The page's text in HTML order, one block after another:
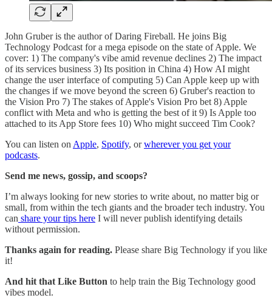
John Gruber is the author of Daring Fireball. He joins Big
Technology Podcast for a mega episode on the state of Apple. We
cover: 1) The company's vibe amid revenue declines 2) The impact
of its services business 3) Its position in China 4) How AI might
change the user interface of computing 5) Can Apple keep up with
the changes if we move beyond the screen 6) Gruber's reaction to
the Vision Pro 7) The stakes of Apple's Vision Pro bet 8) Apple
conflict with Meta and who is getting the best of it 9) Is Apple too
attached to its App Store fees 10) Who might succeed Tim Cook?
You can listen on Apple, Spotify, orwherever you get your
podcasts.
Send me news, gossip, and scoops?
I’m always looking for new stories to write about, no matter big or
small, from within the tech giants and the broader tech industry. You
can share your tips here I will never publish identifying details
without permission.
Thanks again for reading. Please share Big Technology if you like
it!
And hit that Like Button to help train the Big Technology good
vibes model.